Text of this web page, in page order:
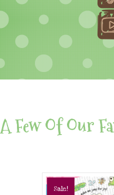
A Few Of Our
Sale!